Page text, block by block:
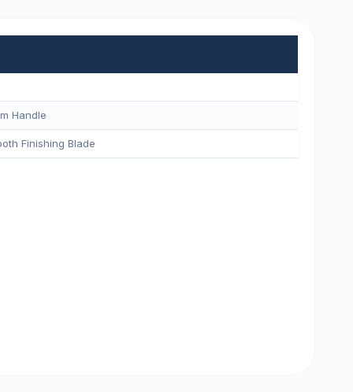
Handle
Finishing Blade